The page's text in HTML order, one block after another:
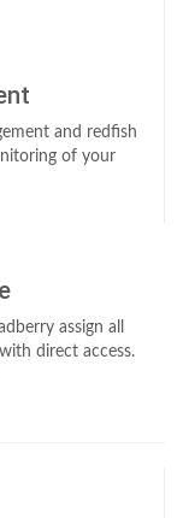
and redfish
of your
assign all
direct access.